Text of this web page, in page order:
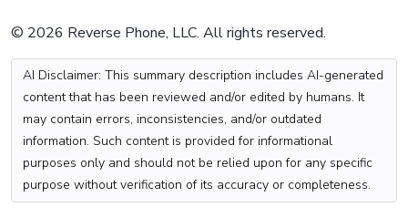
© 2026 Reverse Phone, LLC. All rights reserved.
AI Disclaimer: This summary description includes AI-generated
content that has been reviewed and/or edited by humans. It
may contain errors, inconsistencies, and/or outdated
information. Such content is provided for informational
purposes only and should not be relied upon for any specific
purpose without verification of its accuracy or completeness.